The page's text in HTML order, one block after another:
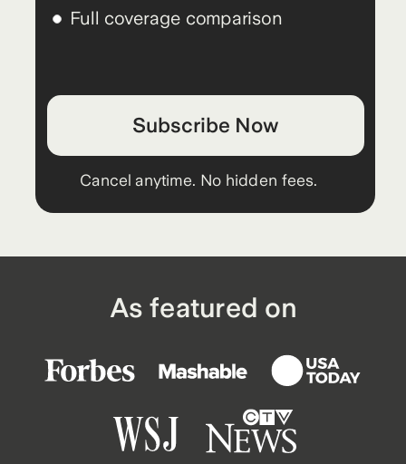
As featured on
Full coverage comparison
Subscribe Now
Cancel anytime. No hidden fees.